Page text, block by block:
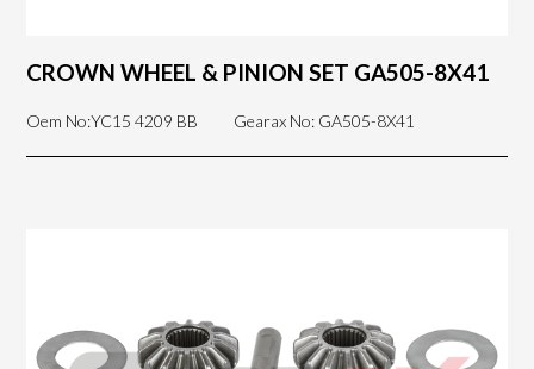
CROWN WHEEL & PINION SET GA505-8X41
Oem No:YC15 4209 BB Gearax No: GA505-8X41